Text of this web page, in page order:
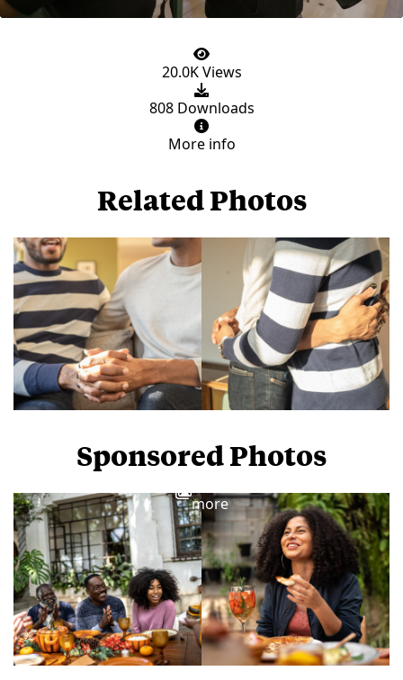
20.0K Views
808 Downloads
More info
Related Photos
Sponsored Photos
more